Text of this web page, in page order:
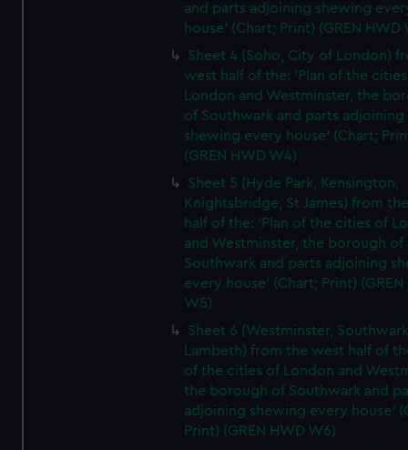
and parts adjoining shewing
house' (Chart; Print) (GREN HWD
Sheet 4 (Soho, City of London)
west half of the: 'Plan of the
London and Westminster, the
of Southwark and parts adjoining
shewing every house' (Chart;
(GREN HWD W4)
Sheet 5 (Hyde Park, Kensington,
Knightsbridge, St James) from
half of the: 'Plan of the cities of
and Westminster, the borough of
Southwark and parts adjoining
every house' (Chart; Print) (GREN
W5)
Sheet 6 (Westminster,
Lambeth) from the west half of
of the cities of London and
the borough of Southwark and
adjoining shewing every house'
Print) (GREN HWD W6)